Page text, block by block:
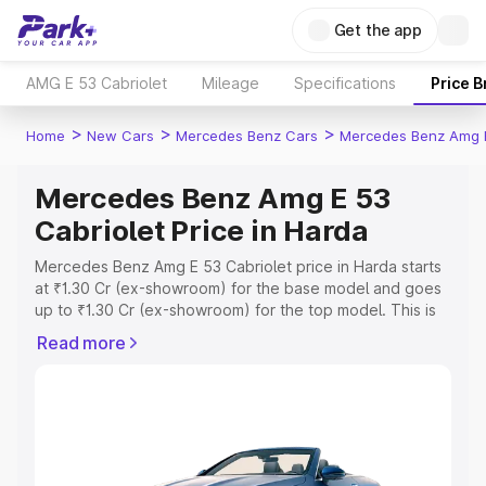
Get the app
AMG E 53 Cabriolet Mileage Specifications Price
Home > New Cars > Mercedes Benz Cars > Mercedes Benz Amg
Mercedes Benz Amg E 53
Cabriolet Price in Harda
Mercedes Benz Amg E 53 Cabriolet price in Harda starts
at ₹1.30 Cr (ex-showroom) for the base model and goes
up to ₹1.30 Cr (ex-showroom) for the top model. This is
Harda which includes RTO or Registration Cost,
Read more